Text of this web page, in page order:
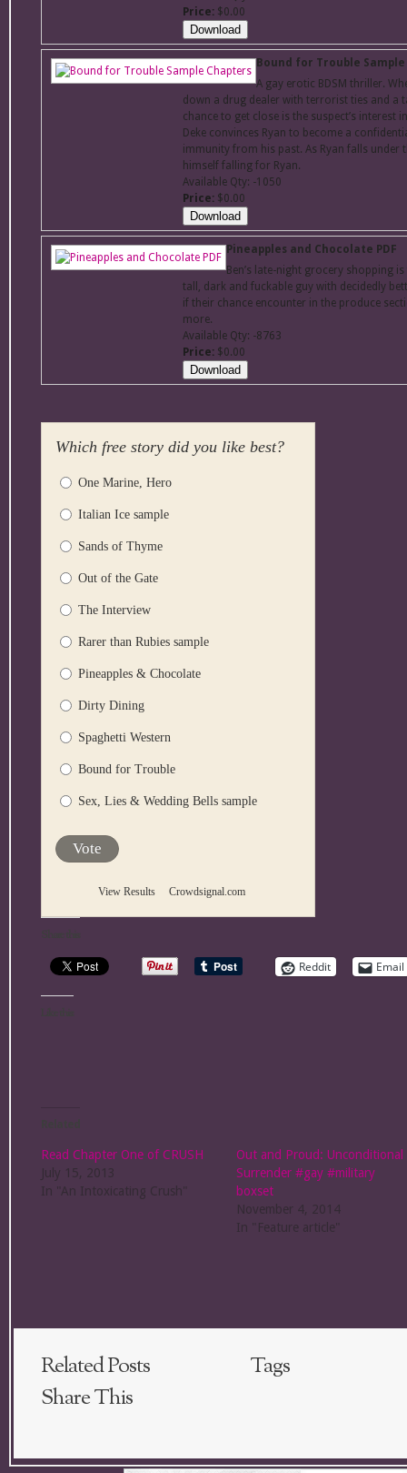
Price: $0.00
Bound for Trouble
A gay erotic BDSM thriller.
down a drug dealer with terrorist ties and a
chance to get close is the suspect’s
Deke convinces Ryan to become a
immunity from his past. As Ryan falls under
himself falling for Ryan.
Available Qty: -1050
Price: $0.00
Pineapples and Chocolate PDF
Ben’s late-night grocery shopping
tall, dark and fuckable guy with decidedly
if their chance encounter in the produce
more.
Available Qty: -8763
Price: $0.00
Which free story did you like best?
One Marine, Hero
Italian Ice sample
Sands of Thyme
Out of the Gate
The Interview
Rarer than Rubies sample
Pineapples & Chocolate
Dirty Dining
Spaghetti Western
Bound for Trouble
Sex, Lies & Wedding Bells sample
Vote
View Results Crowdsignal.com
Reddit Email
Read Chapter One of CRUSH
July 15, 2013
In "An Intoxicating Crush"
Out and Proud: Unconditional
Surrender #gay #military
boxset
November 4, 2014
In "Feature article"
Related Posts
Tags
Share This